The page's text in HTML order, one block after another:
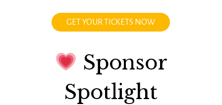
GET YOUR TICKETS NOW
Sponsor
Spotlight